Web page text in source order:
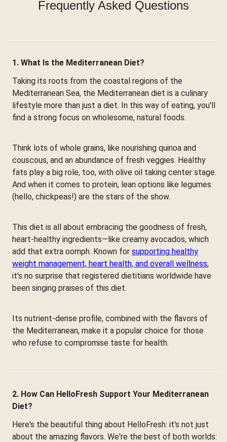
Frequently Asked Questions
1. What Is the Mediterranean Diet?
Taking its roots from the coastal regions of the
Mediterranean Sea, the Mediterranean diet is a culinary
lifestyle more than just a diet. In this way of eating, you'll
find a strong focus on wholesome, natural foods.
Think lots of whole grains, like nourishing quinoa and
couscous, and an abundance of fresh veggies. Healthy
fats play a big role, too, with olive oil taking center stage.
And when it comes to protein, lean options like legumes
(hello, chickpeas!) are the stars of the show.
This diet is all about embracing the goodness of fresh,
heart-healthy ingredients—like creamy avocados, which
add that extra oomph. Known for supporting healthy
weight management, heart health, and overall wellness,
it's no surprise that registered dietitians worldwide have
been singing praises of this diet.
Its nutrient-dense profile, combined with the flavors of
the Mediterranean, make it a popular choice for those
who refuse to compromise taste for health.
2. How Can HelloFresh Support Your Mediterranean
Diet?
Here's the beautiful thing about HelloFresh: it's not just
about the amazing flavors. We're the best of both worlds: